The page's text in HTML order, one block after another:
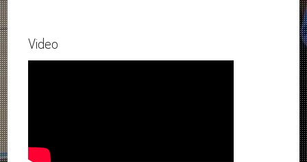
Video